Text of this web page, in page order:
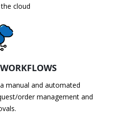
cloud
manual and automated
order management and